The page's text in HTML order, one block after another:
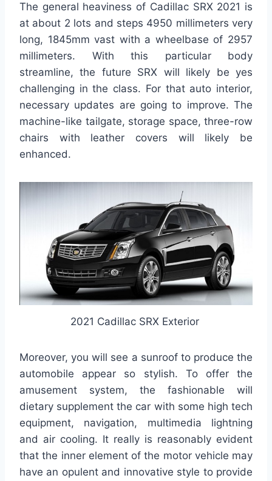
The general heaviness of Cadillac SRX 2021 is
at about 2 lots and steps 4950 millimeters very
long, 1845mm vast with a wheelbase of 2957
millimeters. With this particular body
streamline, the future SRX will likely be yes
challenging in the class. For that auto interior,
necessary updates are going to improve. The
machine-like tailgate, storage space, three-row
chairs with leather covers will likely be
enhanced.
2021 Cadillac SRX Exterior
Moreover, you will see a sunroof to produce the
automobile appear so stylish. To offer the
amusement system, the fashionable will
dietary supplement the car with some high tech
equipment, navigation, multimedia lightning
and air cooling. It really is reasonably evident
that the inner element of the motor vehicle may
have an opulent and innovative style to provide